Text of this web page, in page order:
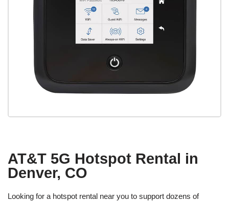
AT&T 5G Hotspot Rental in
Denver, CO
Looking for a hotspot rental near you to support dozens of